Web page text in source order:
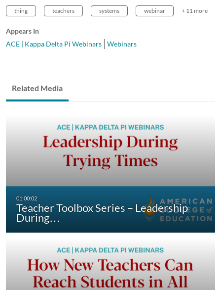
thing teachers systems webinar + 11 more
Appears In
ACE | Kappa Delta Pi Webinars
Webinars
Related Media
Teacher Toolbox Series – Leadership
During…